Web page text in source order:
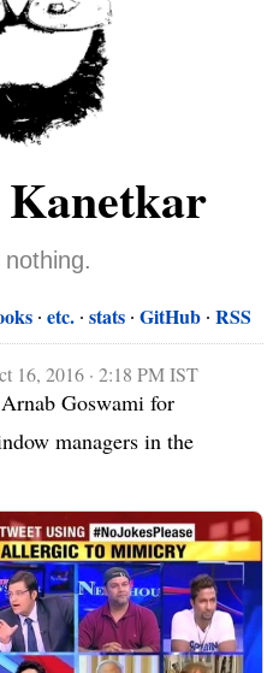
Kanetkar
etc. stats GitHub RSS
16, 2016 · 2:18 PM IST
Goswami for
managers in the